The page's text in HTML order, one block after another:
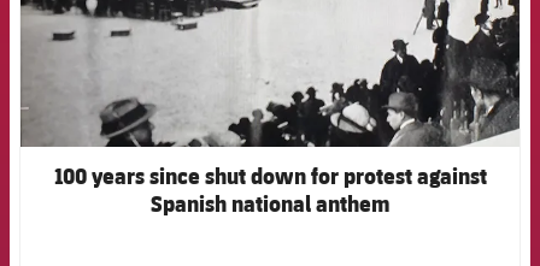
100 years since shut down for protest against
Spanish national anthem